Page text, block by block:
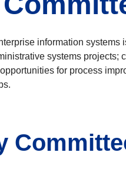
information
systems
for process